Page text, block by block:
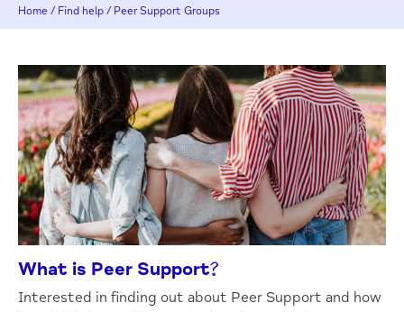
Home / Find help / Peer Support Groups
What is Peer Support?
Interested in finding out about Peer Support and how